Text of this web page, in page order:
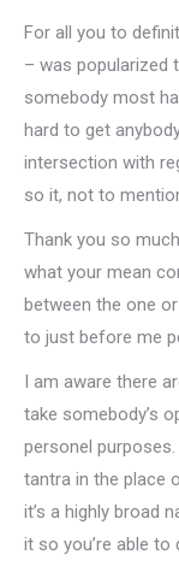
For all you to
– was popularized
somebody most
hard to get
intersection with
so it, not to
Thank you so
what your mean
between the one
to just before me
I am aware there
take somebody’s
personel
tantra in the place
it’s a highly broad
it so you’re able